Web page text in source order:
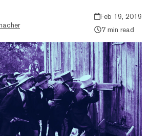
Feb 19, 2019
7 min read